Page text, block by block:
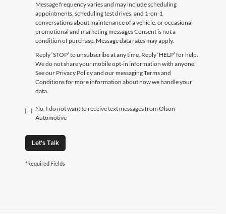
Message frequency varies and may include scheduling
appointments, scheduling test drives, and 1-on-1
conversations about maintenance of a vehicle, or occasional
promotional and marketing messages Consent is not a
condition of purchase. Message data rates may apply.
Reply ‘STOP’ to unsubscribe at any time. Reply ‘HELP’ for help.
We do not share your mobile opt-in information with anyone.
See our Privacy Policy and our messaging Terms and
Conditions for more information about how we handle your
data.
No, I do not want to receive text messages from Olson
Automotive
Let's Talk
*Required Fields